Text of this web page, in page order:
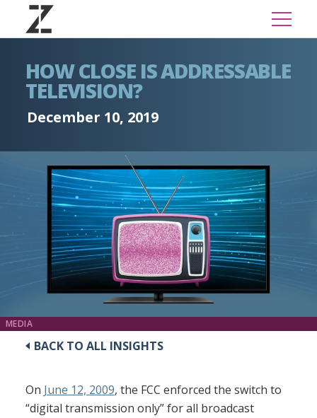
HOW CLOSE IS ADDRESSABLE
TELEVISION?
December 10, 2019
MEDIA
BACK TO ALL INSIGHTS
On June 12, 2009, the FCC enforced the switch to
“digital transmission only” for all broadcast